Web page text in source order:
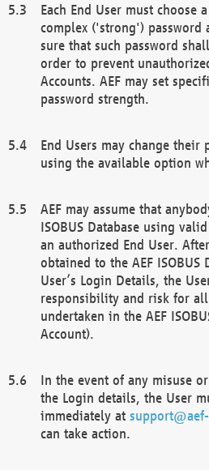
Each End User must choose
complex ('strong') password
sure that such password
order to prevent
Accounts. AEF may set
password strength.
End Users may change their
using the available option
AEF may assume that
ISOBUS Database using
an authorized End User.
obtained to the AEF ISOBUS
User’s Login Details, the
responsibility and risk for
undertaken in the AEF
Account).
In the event of any misuse
the Login details, the User
immediately at
can take action.